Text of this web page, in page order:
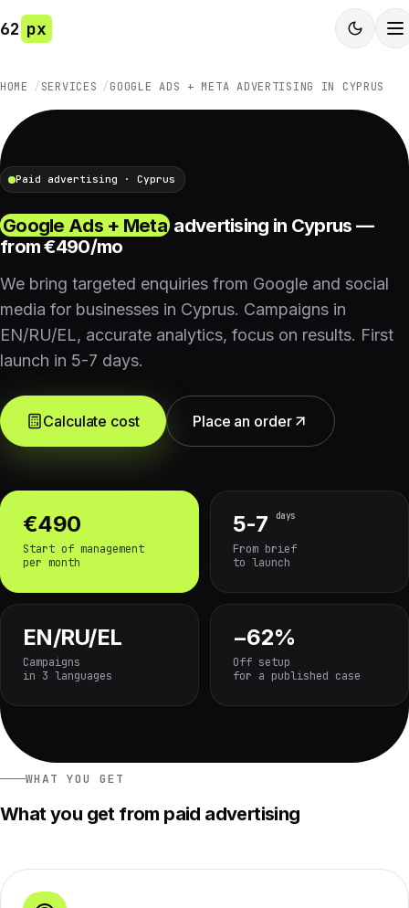
62 px
HOME SERVICES GOOGLE ADS + META ADVERTISING IN CYPRUS
Paid advertising · Cyprus
Google Ads + Meta advertising in Cyprus —
from €490/mo
We bring targeted enquiries from Google and social
media for businesses in Cyprus. Campaigns in
EN/RU/EL, accurate analytics, focus on results. First
launch in 5-7 days.
Calculate cost Place an order
€490
Start of management
per month
5-7 days
From brief
to launch
EN/RU/EL
Campaigns
in 3 languages
−62%
Off setup
for a published case
WHAT YOU GET
What you get from paid advertising